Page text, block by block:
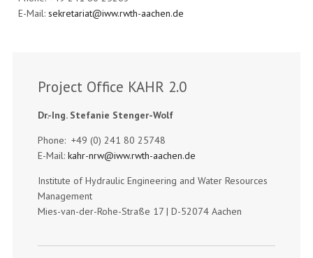
E-Mail:sekretariat@iww.rwth-aachen.de
Project Office KAHR 2.0
Dr.-Ing. Stefanie Stenger-Wolf
Phone: +49 (0) 241 80 25748
E-Mail:kahr-nrw@iww.rwth-aachen.de
Institute of Hydraulic Engineering and Water Resources
Management
Mies-van-der-Rohe-Straße 17 | D-52074 Aachen